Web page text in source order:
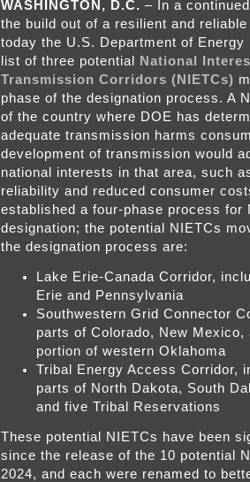
WASHINGTON, D.C. –
In a
the build out of a resilient and
today the U.S. Department of Energy
list of three potential National
Transmission Corridors (NIETCs)
phase of the designation process. A
of the country where DOE has
adequate transmission harms
development of transmission would
national interests in that area, such
reliability and reduced consumer
established a four-phase process for
designation; the potential NIETCs
the designation process are:
Lake Erie-Canada Corridor,
Erie and Pennsylvania
Southwestern Grid Connector
parts of Colorado, New Mexico,
portion of western Oklahoma
Tribal Energy Access Corridor,
parts of North Dakota, South
and five Tribal Reservations
These potential NIETCs have been
since the release of the 10 potential
2024, and each were renamed to